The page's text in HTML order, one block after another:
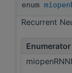
enum
Recurrent
Enumerator